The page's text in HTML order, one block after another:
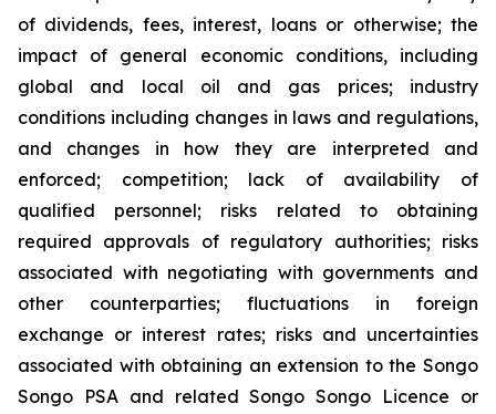
of dividends, fees, interest, loans or otherwise; the
impact of general economic conditions, including
global and local oil and gas prices; industry
conditions including changes in laws and regulations,
and changes in how they are interpreted and
enforced; competition; lack of availability of
qualified personnel; risks related to obtaining
required approvals of regulatory authorities; risks
associated with negotiating with governments and
other counterparties; fluctuations in foreign
exchange or interest rates; risks and uncertainties
associated with obtaining an extension to the Songo
Songo PSA and related Songo Songo Licence or